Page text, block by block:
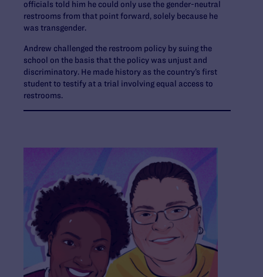
officials told him he could only use the gender-neutral
restrooms from that point forward, solely because he
was transgender.
Andrew challenged the restroom policy by suing the
school on the basis that the policy was unjust and
discriminatory. He made history as the country’s first
student to testify at a trial involving equal access to
restrooms.